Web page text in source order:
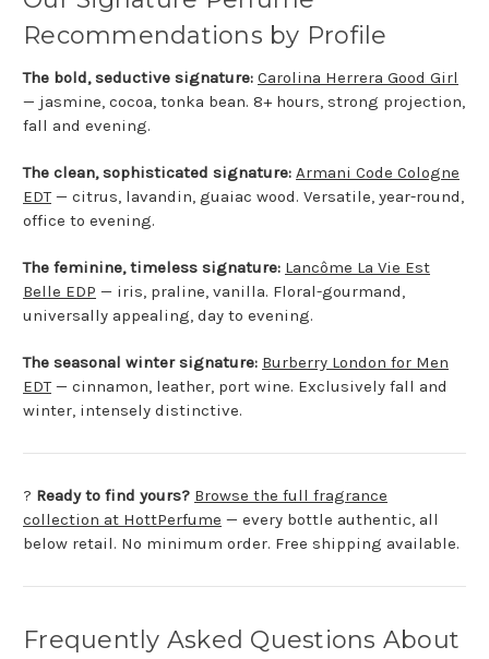
Recommendations by Profile
The bold, seductive signature: Carolina Herrera Good Girl
— jasmine, cocoa, tonka bean. 8+ hours, strong projection,
fall and evening.
The clean, sophisticated signature: Armani Code Cologne
EDT — citrus, lavandin, guaiac wood. Versatile, year-round,
office to evening.
The feminine, timeless signature: Lancôme La Vie Est
Belle EDP — iris, praline, vanilla. Floral-gourmand,
universally appealing, day to evening.
The seasonal winter signature: Burberry London for Men
EDT — cinnamon, leather, port wine. Exclusively fall and
winter, intensely distinctive.
? Ready to find yours? Browse the full fragrance
collection at HottPerfume — every bottle authentic, all
below retail. No minimum order. Free shipping available.
Frequently Asked Questions About